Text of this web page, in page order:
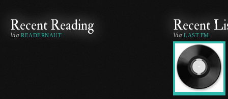
Recent Reading
Via READERNAUT
Recent
Via LAST.FM